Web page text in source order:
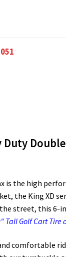
is the high
the King XD
street, this 6-
Tall Golf Cart Tire
comfortable